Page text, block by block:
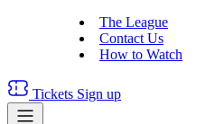
The League
Contact Us
How to Watch
Tickets Sign up